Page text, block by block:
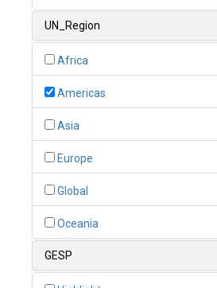
UN_Region
Africa
Americas
Asia
Europe
Global
Oceania
GESP